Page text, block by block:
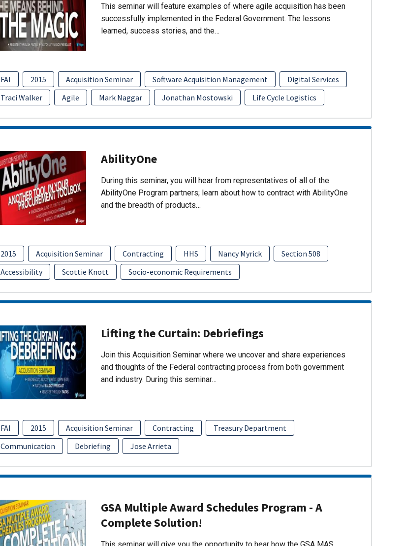
This seminar will feature examples of where agile acquisition has been
successfully implemented in the Federal Government. The lessons
learned, success stories, and the…
FAI 2015 Acquisition Seminar Software Acquisition Management
Digital Services
Traci Walker
Agile Mark Naggar Jonathan Mostowski Life Cycle Logistics
AbilityOne
During this seminar, you will hear from representatives of all of the
AbilityOne Program partners; learn about how to contract with AbilityOne
and the breadth of products…
2015 Acquisition Seminar Contracting HHS Nancy Myrick
Section 508
Accessibility
Scottie Knott Socio-economic Requirements
Lifting the Curtain: Debriefings
Join this Acquisition Seminar where we uncover and share experiences
and thoughts of the Federal contracting process from both government
and industry. During this seminar…
FAI 2015 Acquisition Seminar Contracting
Treasury Department
Communication
Debriefing Jose Arrieta
GSA Multiple Award Schedules Program - A
Complete Solution!